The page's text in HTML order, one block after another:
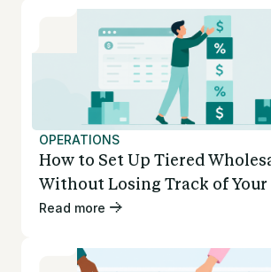
OPERATIONS
How to Set Up Tiered
Without Losing Track of Your
Read more